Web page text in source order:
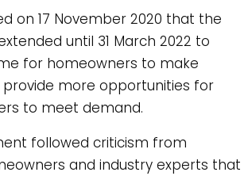
on 17 November 2020 that the
until 31 March 2022 to
for homeowners to make
more opportunities for
to meet demand.
followed criticism from
and industry experts that